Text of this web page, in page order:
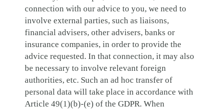
connection with our advice to you, we need to
involve external parties, such as liaisons,
financial advisers, other advisers, banks or
insurance companies, in order to provide the
advice requested. In that connection, it may also
be necessary to involve relevant foreign
authorities, etc. Such an ad hoc transfer of
personal data will take place in accordance with
Article 49(1)(b)-(e) of the GDPR. When